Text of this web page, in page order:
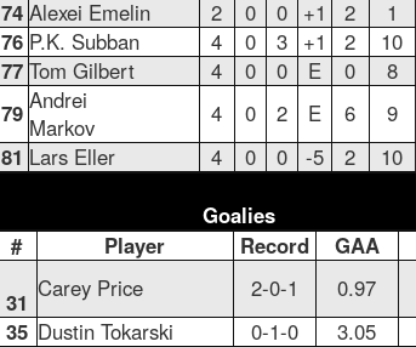
74 Alexei Emelin 2 0 0 +1 2 1
76 P.K. Subban 4 0 3 +1 2 10
77 Tom Gilbert 4 0 0 E 0 8
79 Andrei
Markov
4 0 2 E 6 9
81 Lars Eller 4 0 0 -5 2 10
Goalies
#
Player Record GAA
31 Carey Price 2-0-1 0.97
35 Dustin Tokarski 0-1-0 3.05